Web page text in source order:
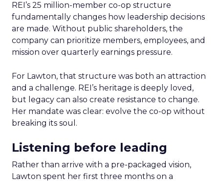
REI’s 25 million-member co-op structure
fundamentally changes how leadership decisions
are made. Without public shareholders, the
company can prioritize members, employees, and
mission over quarterly earnings pressure.
For Lawton, that structure was both an attraction
and a challenge. REI’s heritage is deeply loved,
but legacy can also create resistance to change.
Her mandate was clear: evolve the co-op without
breaking its soul.
Listening before leading
Rather than arrive with a pre-packaged vision,
Lawton spent her first three months on a